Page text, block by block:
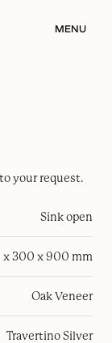
MENU
your request.
Sink open
x 300 x 900 mm
Oak Veneer
Travertino Silver